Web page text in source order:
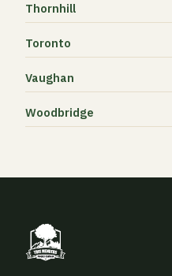
Thornhill
Toronto
Vaughan
Woodbridge